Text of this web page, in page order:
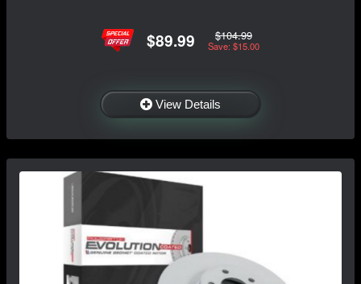
$89.99 $104.99
Save: $15.00
View Details